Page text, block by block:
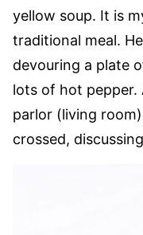
yellow soup. It is
traditional meal.
devouring a plate
lots of hot
parlor (living
crossed,